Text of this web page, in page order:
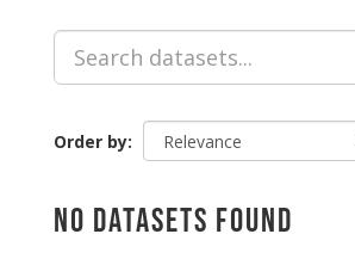
Order by
No datasets found